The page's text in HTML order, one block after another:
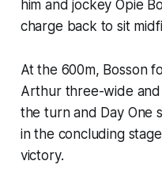
him and jockey Opie
charge back to sit
At the 600m, Bosson
Arthur three-wide
the turn and Day One
in the concluding
victory.